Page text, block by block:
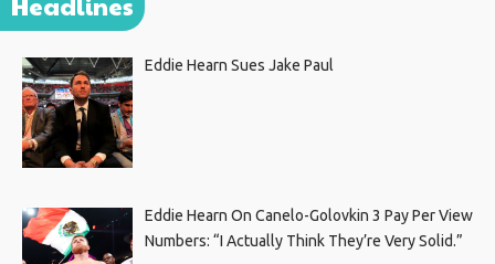
Eddie Hearn Sues Jake Paul
Eddie Hearn On Canelo-Golovkin 3 Pay Per View
Numbers: “I Actually Think They’re Very Solid.”